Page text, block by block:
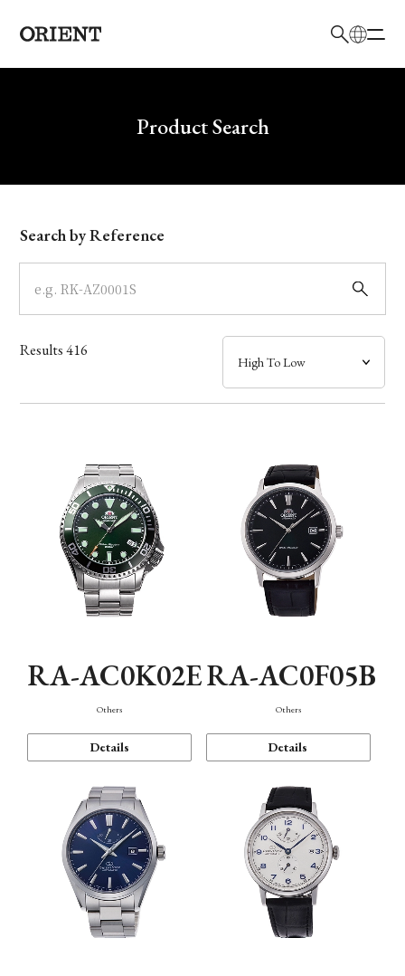
Write your search query hereProduct Search
Model
Dial
Case
Band
Function
Search by Reference
Results416
RA-AC0K02E
Others
Details
RA-AC0F05B
Others
Details